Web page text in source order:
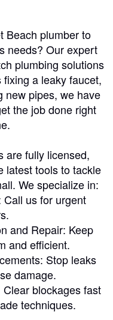
Beach plumber to
needs? Our expert
plumbing solutions
a leaky faucet,
new pipes, we have
the job done right
are fully licensed,
latest tools to tackle
We specialize in:
us for urgent
and Repair: Keep
and efficient.
Stop leaks
damage.
blockages fast
techniques.